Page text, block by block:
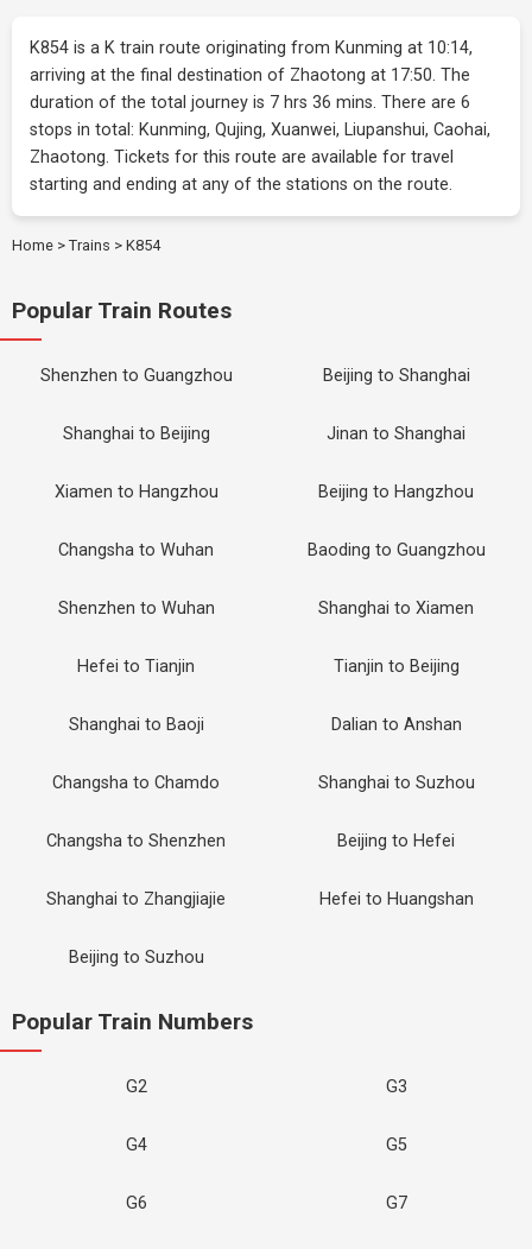
K854 is a K train route originating from Kunming at 10:14,
arriving at the final destination of Zhaotong at 17:50. The
duration of the total journey is 7 hrs 36 mins. There are 6
stops in total: Kunming, Qujing, Xuanwei, Liupanshui, Caohai,
Zhaotong. Tickets for this route are available for travel
starting and ending at any of the stations on the route.
Home > Trains > K854
Popular Train Routes
Shenzhen to Guangzhou Beijing to Shanghai
Shanghai to Beijing Jinan to Shanghai
Xiamen to Hangzhou Beijing to Hangzhou
Changsha to Wuhan Baoding to Guangzhou
Shenzhen to Wuhan Shanghai to Xiamen
Hefei to Tianjin Tianjin to Beijing
Shanghai to Baoji Dalian to Anshan
Changsha to Chamdo Shanghai to Suzhou
Changsha to Shenzhen Beijing to Hefei
Shanghai to Zhangjiajie Hefei to Huangshan
Beijing to Suzhou
Popular Train Numbers
G2 G3
G4 G5
G6 G7